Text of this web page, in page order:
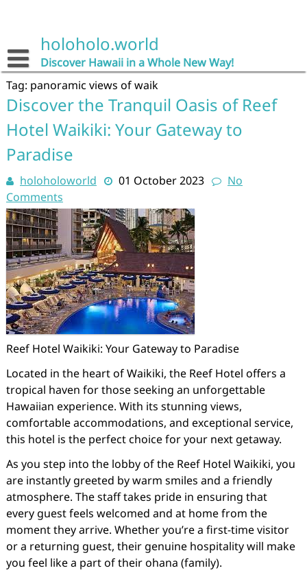
holoholo.world
Discover Hawaii in a Whole New Way!
Tag: panoramic views of waik
Discover the Tranquil Oasis of Reef
Hotel Waikiki: Your Gateway to
Paradise
holoholoworld 01 October 2023
No
Comments
Reef Hotel Waikiki: Your Gateway to Paradise
Located in the heart of Waikiki, the Reef Hotel offers a
tropical haven for those seeking an unforgettable
Hawaiian experience. With its stunning views,
comfortable accommodations, and exceptional service,
this hotel is the perfect choice for your next getaway.
As you step into the lobby of the Reef Hotel Waikiki, you
are instantly greeted by warm smiles and a friendly
atmosphere. The staff takes pride in ensuring that
every guest feels welcomed and at home from the
moment they arrive. Whether you’re a first-time visitor
or a returning guest, their genuine hospitality will make
you feel like a part of their ohana (family).